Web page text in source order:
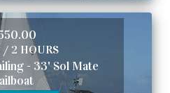
/ 2 HOURS
- 33' Sol Mate